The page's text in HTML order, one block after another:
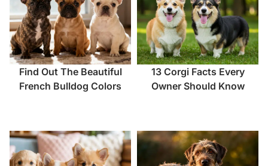
Find Out The Beautiful
French Bulldog Colors
13 Corgi Facts Every
Owner Should Know